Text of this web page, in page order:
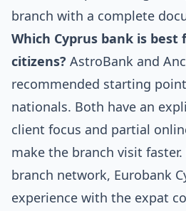
branch with a complete
Which Cyprus bank is best
citizens? AstroBank and
recommended starting
nationals. Both have an
client focus and partial
make the branch visit
branch network, Eurobank
experience with the expat